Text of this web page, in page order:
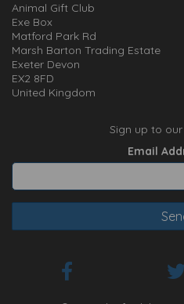
Animal Gift Club
Exe Box
Matford Park Rd
Marsh Barton Trading Estate
Exeter Devon
EX2 8FD
United Kingdom
Sign up to
Email